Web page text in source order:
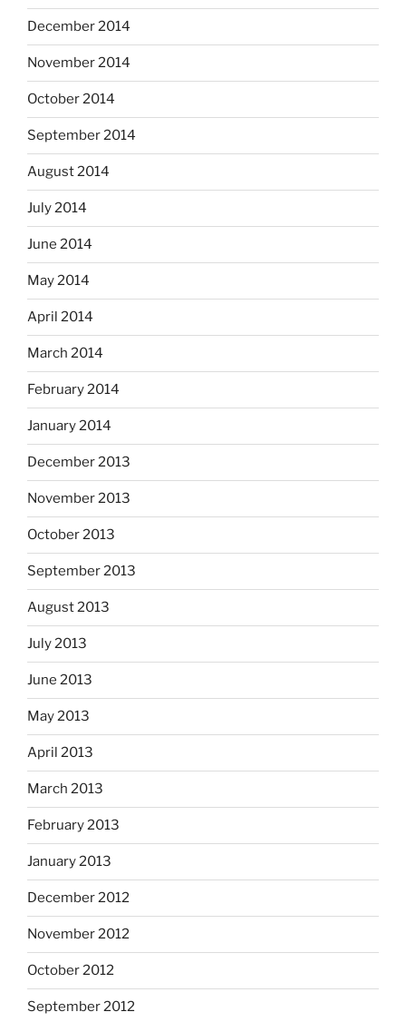
December 2014
November 2014
October 2014
September 2014
August 2014
July 2014
June 2014
May 2014
April 2014
March 2014
February 2014
January 2014
December 2013
November 2013
October 2013
September 2013
August 2013
July 2013
June 2013
May 2013
April 2013
March 2013
February 2013
January 2013
December 2012
November 2012
October 2012
September 2012